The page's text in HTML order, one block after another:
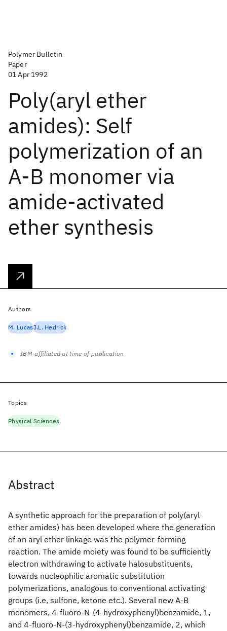
Polymer Bulletin
Paper
01 Apr 1992
Poly(aryl ether
amides): Self
polymerization of an
A-B monomer via
amide-activated
ether synthesis
Abstract
A synthetic approach for the preparation of poly(aryl
ether amides) has been developed where the generation
of an aryl ether linkage was the polymer-forming
reaction. The amide moiety was found to be sufficiently
electron withdrawing to activate halosubstituents,
towards nucleophilic aromatic substitution
polymerizations, analogous to conventional activating
groups (i.e, sulfone, ketone etc.). Several new A-B
monomers, 4-fluoro-N-(4-hydroxyphenyl)benzamide, 1,
and 4-fluoro-N-(3-hydroxyphenyl)benzamide, 2, which
Authors
M. LucasJ.L. Hedrick
IBM-affiliated at time of publication
Topics
Physical Sciences